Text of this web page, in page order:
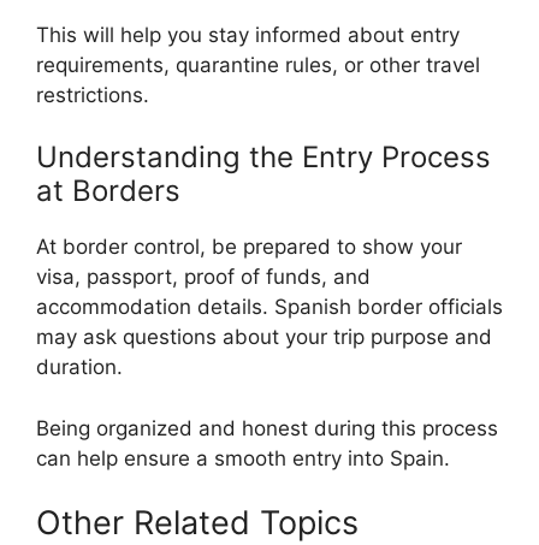
This will help you stay informed about entry
requirements, quarantine rules, or other travel
restrictions.
Understanding the Entry Process
at Borders
At border control, be prepared to show your
visa, passport, proof of funds, and
accommodation details. Spanish border officials
may ask questions about your trip purpose and
duration.
Being organized and honest during this process
can help ensure a smooth entry into Spain.
Other Related Topics